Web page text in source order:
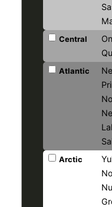
Central
Atlantic
Arctic